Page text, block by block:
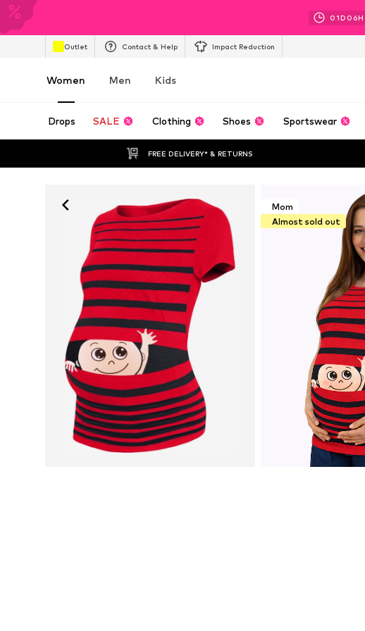
01D 06H
Outlet Contact & Help Impact Reduction
Women Men Kids
Drops SALE Clothing Shoes Sportswear
FREE DELIVERY* & RETURNS
Mom
Almost sold out